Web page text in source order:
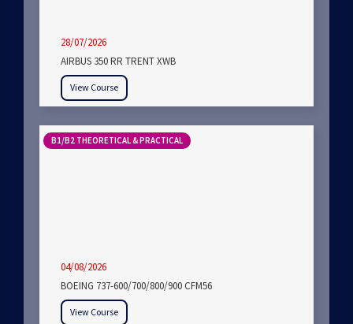
28/07/2026
AIRBUS 350 RR TRENT XWB
View Course
B1/B2 THEORETICAL & PRACTICAL
04/08/2026
BOEING 737-600/700/800/900 CFM56
View Course